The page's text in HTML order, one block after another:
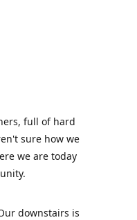
full of hard
sure how we
we are today
downstairs is